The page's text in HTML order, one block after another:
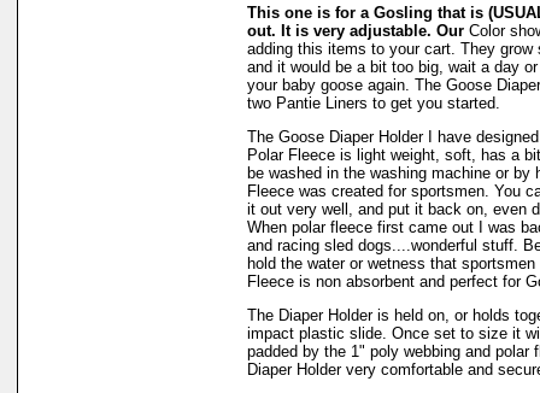
This one is for a Gosling that is
out. It is very adjustable. Our Color
adding this items to your cart. They
and it would be a bit too big, wait a day
your baby goose again. The Goose
two Pantie Liners to get you started.
The Goose Diaper Holder I have
Polar Fleece is light weight, soft, has a
be washed in the washing machine or by
Fleece was created for sportsmen. You
it out very well, and put it back on, even
When polar fleece first came out I was
and racing sled dogs....wonderful stuff.
hold the water or wetness that
Fleece is non absorbent and perfect for
The Diaper Holder is held on, or holds
impact plastic slide. Once set to size it
padded by the 1" poly webbing and
Diaper Holder very comfortable and